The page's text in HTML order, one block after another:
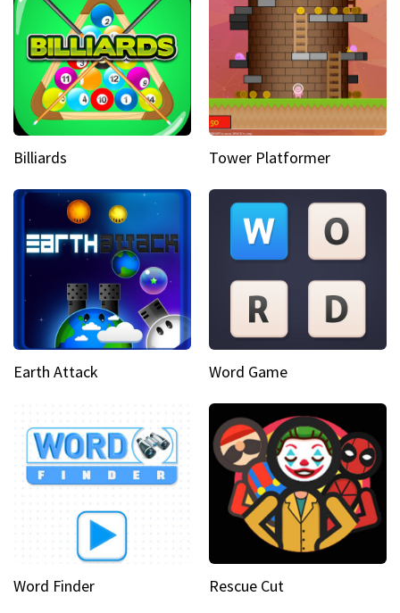
Billiards Tower Platformer
Earth Attack Word Game
Word Finder Rescue Cut